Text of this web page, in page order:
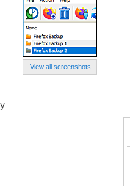
View all screenshots